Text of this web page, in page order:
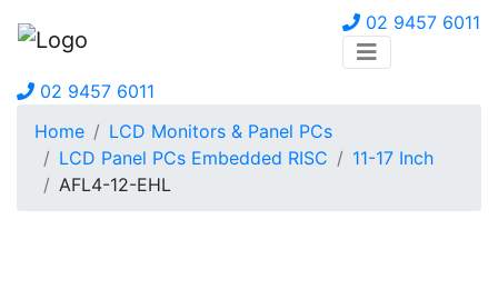
02 9457 6011
02 9457 6011
Home
LCD Monitors & Panel PCs
LCD Panel PCs Embedded RISC
11-17 Inch
AFL4-12-EHL